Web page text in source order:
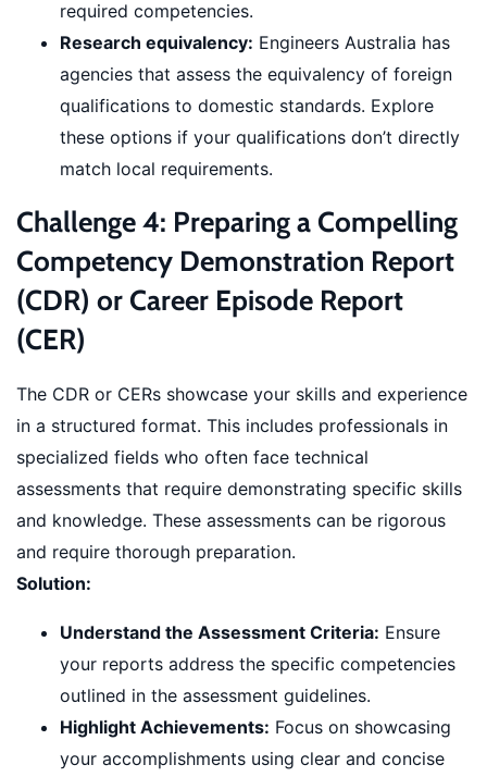
required competencies.
Research equivalency: Engineers Australia has
agencies that assess the equivalency of foreign
qualifications to domestic standards. Explore
these options if your qualifications don’t directly
match local requirements.
Challenge 4: Preparing a Compelling
Competency Demonstration Report
(CDR) or Career Episode Report
(CER)
The CDR or CERs showcase your skills and experience
in a structured format. This includes professionals in
specialized fields who often face technical
assessments that require demonstrating specific skills
and knowledge. These assessments can be rigorous
and require thorough preparation.
Solution:
Understand the Assessment Criteria: Ensure
your reports address the specific competencies
outlined in the assessment guidelines.
Highlight Achievements: Focus on showcasing
your accomplishments using clear and concise